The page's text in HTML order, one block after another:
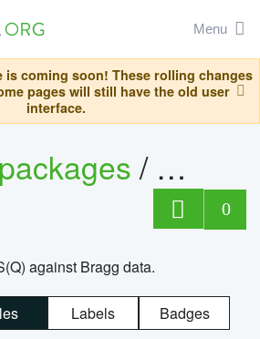
Menu
is coming soon! These rolling changes
pages will still have the old user
interface.
packages/
0
against Bragg data.
Labels Badges